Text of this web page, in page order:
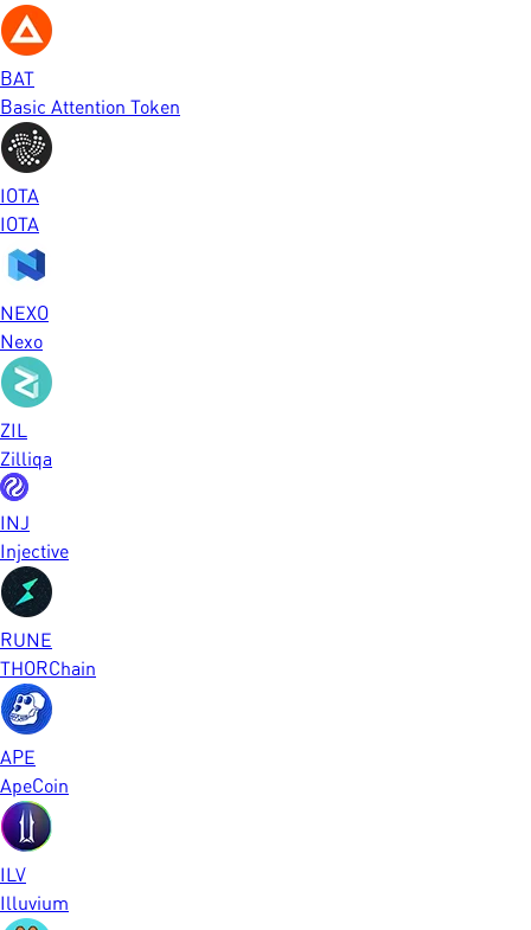
BAT
Basic Attention Token
IOTA
IOTA
NEXO
Nexo
ZIL
Zilliqa
INJ
Injective
RUNE
THORChain
APE
ApeCoin
ILV
Illuvium